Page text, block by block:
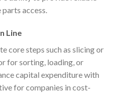
access.
Line
core steps such as slicing or
for sorting, loading, or
capital expenditure with
for companies in cost-